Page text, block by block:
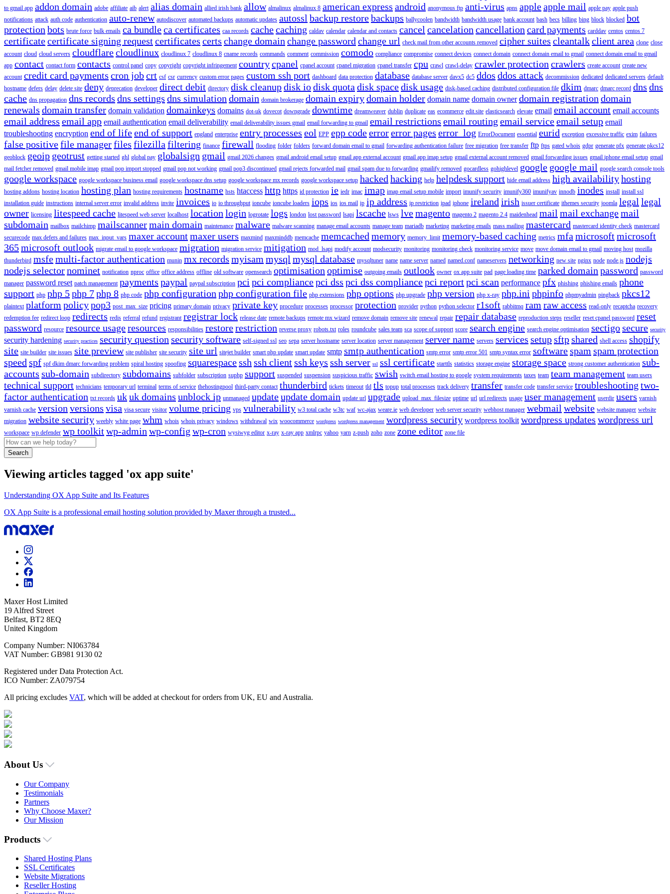
to gmail app addon domain adobe affiliate aib alert alias domain allied irish bank allow almalinux almalinux 8 american express android anonymous ftp anti-virus apns appleapple mail apple pay apple push
notifications attack auth code authentication auto-renew autodiscover automated backups automatic updates autossl backup restorebackups ballycoolen bandwidth bandwidth usage bank account bash becs billing bing block blocked bot
protection bots brute force bulk emails ca bundleca certificates caa records cachecaching caldav calendar calendar and contacts cancel cancelation cancellation card payments carddav centos centos 7
certificatecertificate signing requestcertificates certs change domain change password change url check mail from other accounts removed cipher suites cleantalkclient area clone close
account cloud cloud servers cloudflarecloudlinux cloudlinux 7 cloudlinux 8 cname records commands comment commission comodo compliance compromise connect devices connect domain connect domain email to gmail connect domain email to gmail
app contact contact form contacts control panel copy copyright copyright infringement countrycpanel cpanel account cpanel migration cpanel transfer cpu crawl crawl-delay crawler protection crawlers create account create new
account credit card payments cron jobcrt csf csr currency custom error pages custom ssh port dashboard data protection database database server davx5 dc5 ddos ddos attack decommission dedicated dedicated servers default
hostname defers delay delete site deny deprecation developer direct debit directory disk cleanupdisk iodisk quota disk spacedisk usage disk-based caching distributed configuration file dkim dmarc dmarc record dns dns
cache dns propagation dns records dns settings dns simulation domain domain brokerage domain expirydomain holder domain name domain owner domain registration domain
renewals domain transfer domain validation domainkeys domains dot-uk dovecot downgrade downtime dreamweaver dublin duplicate eas ecommerce edit.site elasticsearch elevate email email account email accounts
email address email app email authentication email deliverability email deliverability issues gmail email forwarding to gmail email restrictions email routing email serviceemail setup email
troubleshooting encryption end of lifeend of support england enterprise entry processes eol EPP epp codeerrorerror pages error_log ErrorDocument essential eurid exception excessive traffic exim failures
false positivefile managerfiles filezilla filtering finance firewall flooding folder folders forward domain email to gmail forwarding authentication failure free migration free transfer ftp ftps gated whois gdpr generate pfx generate pkcs12
geoblock geoip geotrust getting started ghl global pay globalsign gmail gmail 2026 changes gmail android email setup gmail app external account gmail app imap setup gmail external account removed gmail forwarding issues gmail iphone email setup gmail
mail fetcher removed gmail mobile imap gmail pop import stopped gmail pop not working gmail pop3 discontinued gmail rejects forwarded mail gmail spam due to forwarding gmailify removed gocardless gohighlevel google google mail google search console tools
google workspace google workspace business email google workspace dns setup google workspace mx records google workspace setup hacked hacking help helpdesk support hide email address high availabilityhosting
hosting addons hosting location hosting plan hosting requirements hostname hsts htaccess http https id protection ie iedr imac imap imap email setup mobile import imunify security imunify360 imunifyav innodb inodes install install ssl
installation guide instructions internal server error invalid address invite invoices io io throughput ioncube ioncube loaders iops ios ios mail ip ip address ip restriction ipad iphone ireland irish issuer certificate ithemes security joomla legal legal
owner licensing litespeed cache litespeed web server localhost location login logrotate logs london lost password lsapi lscache lsws lvemagento magento 2 magento 2.4 maidenhead mail mail exchangemail
subdomain mailbox mailchimp mailscannermain domain maintenance malware malware scanning manage email accounts manage team mariadb marketing marketing emails mass mailing mastercard mastercard identity check mastercard
securecode max defers and failures max_input_vars maxer accountmaxer users maxmind maxminddb memcache memcached memory memory_limit memory-based caching metrics mfa microsoftmicrosoft
365microsoft outlook migrate email to google workspace migration migration service mitigation mod_lsapi modify account modsecurity monitoring monitoring check monitoring service move move domain email to gmail moving host mozilla
thunderbird msfemulti-factor authentication munin mx records myisam mysql mysql database mysqltuner name name server named named.conf nameservers networking new site nginx node node.js nodejs
nodejs selectornominet notification nproc office office address offline old software opensearch optimisation optimise outgoing emails outlook owner ox app suite pad page loading time parked domain password password
manager password reset patch management payments paypal paypal subscription pci pci compliancepci dss pci dss compliancepci reportpci scan performance pfx phishing phishing emails phone
support php php 5php 7php 8 php code php configuration php configuration file php extensions php options php upgrade php version php x-ray php.ini phpinfo phpmyadmin pingback pkcs12
plaintext platform policypop3 post_max_size pricing primary domain privacy private key procedure processes processor protection provider python python selector r1soft rabbitmq ram raw access read-only recaptcha recovery
redemption fee redirect loop redirects redis referral refund registrant registrar lock release date remote backups remote mx wizard remove domain remove site renewal repair repair database reproduction steps reseller reset cpanel password reset
password resource resource usageresources responsibilities restorerestriction reverse proxy robots.txt roles roundcube sales team sca scope of support score search engine search engine optimisation sectigosecure security
security hardening security practices security question security software self-signed ssl seo sepa server hostname server location server management server name servers services setupsftpshared shell access shopify
site site builder site issues site preview site publisher site security site url sitejet builder smart php update smart update smtp smtp authentication smtp error smtp error 501 smtp syntax error softwarespam spam protection
speed spf spf dkim dmarc forwarding problem spiral hosting spoofing squarespacessh ssh clientssh keys ssh server ssl ssl certificate starttls statistics storage engine storage space strong customer authentication sub-
accounts sub-domain subdirectory subdomains subfolder subscription suphp support suspended suspension suspicious traffic swish switch email hosting to google system requirements taxes team team management team users
technical support technicians temporary url terminal terms of service thehostingpool third-party contact thunderbird tickets timeout tld tls topup total processes track delivery transfer transfer code transfer service troubleshooting two-
factor authentication txt records ukuk domains unblock ip unmanaged updateupdate domain update url upgrade upload_max_filesize uptime url url redirects usage user management userdir users varnish
varnish cache version versions visa visa secure visitor volume pricing vps vulnerability w3 total cache w3tc waf wc-ajax weare.ie web developer web server security webhost manager webmail website website manager website
migration website security weebly white page whm whois whois privacy windows withdrawal wix woocommerce wordpress wordpress management wordpress security wordpress toolkit wordpress updates wordpress url
workspace wp defender wp toolkitwp-admin wp-config wp-cron wysiwyg editor x-ray x-ray app xmlrpc yahoo yarn z-push zoho zone zone editor zone file
Search
Viewing articles tagged 'ox app suite'
Understanding OX App Suite and Its Features
OX App Suite is a professional email hosting solution provided by Maxer through a trusted...
Maxer Host Limited
19 Alfred Street
Belfast, BT2 8EQ
United Kingdom
Company Number: NI063784
VAT Number: GB981 9130 02
Registered under Data Protection Act.
ICO Number: ZA079754
All pricing excludes VAT, which will be added at checkout for orders from UK, EU and Australia.
About Us
Our Company
Testimonials
Partners
Why Choose Maxer?
Our Mission
Products
Shared Hosting Plans
SSL Certificates
Website Migrations
Reseller Hosting